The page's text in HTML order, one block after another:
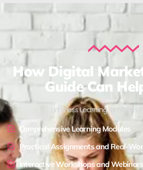
How Digital
Guide Can
Limitless Learning, Limitless
Comprehensive Learning Modules
Practical Assignments and Real-
Interactive Workshops and Webinars